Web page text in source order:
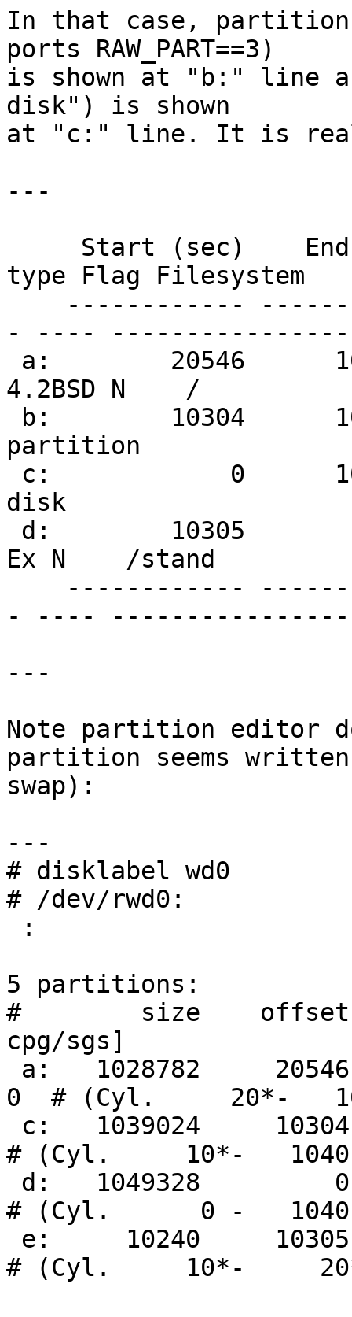
In that case, partition
ports RAW_PART==3)
is shown at "b:" line
disk") is shown
at "c:" line. It is
---
type Flag Filesystem
- ---- ----------------
4.2BSD N    /
partition
disk
Ex N    /stand
- ---- ----------------
---
Note partition editor
partition seems
swap):
---
# disklabel wd0
# /dev/rwd0:
5 partitions:
#        size    offset
cpg/sgs]
0  # (Cyl.     20*-
# (Cyl.     10*-
# (Cyl.      0 -
# (Cyl.     10*-